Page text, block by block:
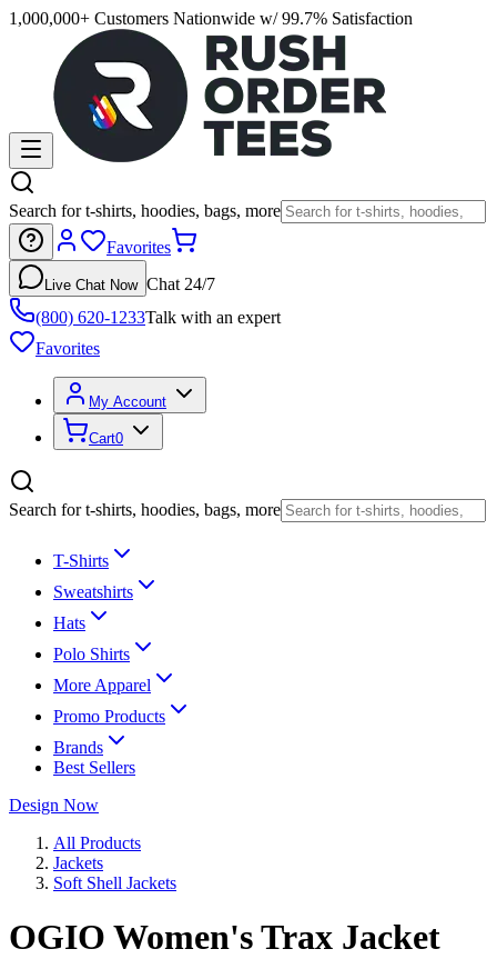
1,000,000+ Customers Nationwide w/ 99.7% Satisfaction
Search for t-shirts, hoodies, bags, more
Favorites
Live Chat Now Chat 24/7
(800) 620-1233Talk with an expert
Favorites
My Account
Cart0
Search for t-shirts, hoodies, bags, more
T-Shirts
Sweatshirts
Hats
Polo Shirts
More Apparel
Promo Products
Brands
Best Sellers
Design Now
All Products
Jackets
Soft Shell Jackets
OGIO Women's Trax Jacket